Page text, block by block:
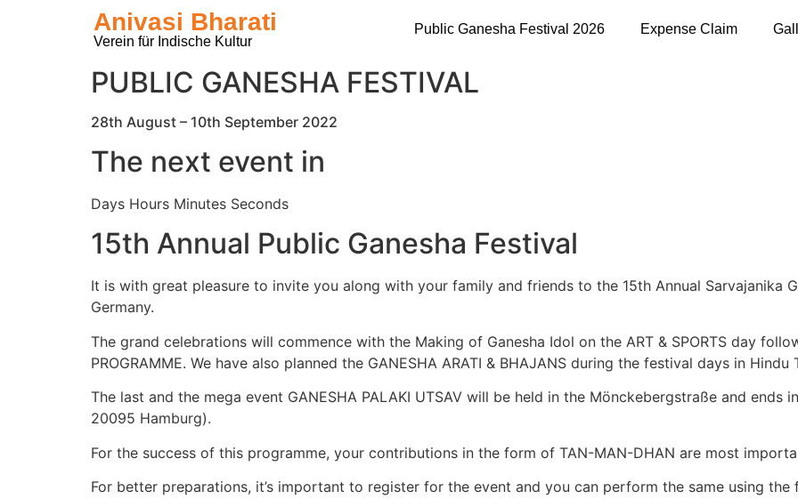
Anivasi Bharati
Verein für Indische Kultur
Public Ganesha Festival 2026 Expense Claim
PUBLIC GANESHA FESTIVAL
28th August – 10th September 2022
The next event in
Days Hours Minutes Seconds
15th Annual Public Ganesha Festival
It is with great pleasure to invite you along with your family and friends to the 15th Annual Sarvajanika
Germany.
The grand celebrations will commence with the Making of Ganesha Idol on the ART & SPORTS day
PROGRAMME. We have also planned the GANESHA ARATI & BHAJANS during the festival days in
The last and the mega event GANESHA PALAKI UTSAV will be held in the Mönckebergstraße and ends
20095 Hamburg).
For the success of this programme, your contributions in the form of TAN-MAN-DHAN are most
For better preparations, it’s important to register for the event and you can perform the same using the